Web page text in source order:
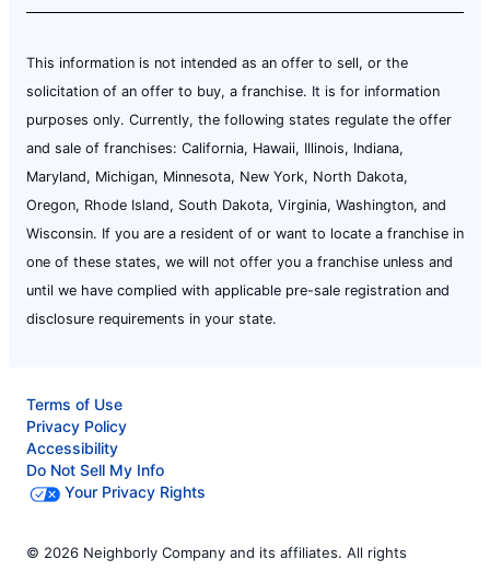
This information is not intended as an offer to sell, or the
solicitation of an offer to buy, a franchise. It is for information
purposes only. Currently, the following states regulate the offer
and sale of franchises: California, Hawaii, Illinois, Indiana,
Maryland, Michigan, Minnesota, New York, North Dakota,
Oregon, Rhode Island, South Dakota, Virginia, Washington, and
Wisconsin. If you are a resident of or want to locate a franchise in
one of these states, we will not offer you a franchise unless and
until we have complied with applicable pre-sale registration and
disclosure requirements in your state.
Terms of Use
Privacy Policy
Accessibility
Do Not Sell My Info
Your Privacy Rights
© 2026 Neighborly Company and its affiliates. All rights